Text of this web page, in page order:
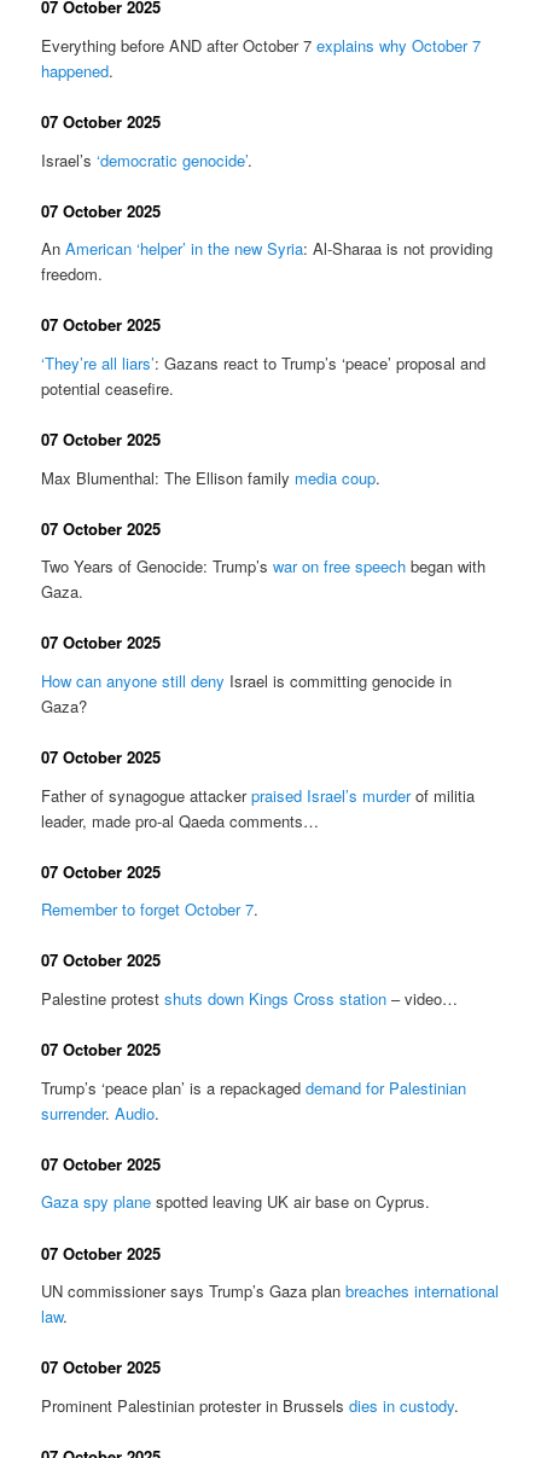
07 October 2025
Everything before AND after October 7explains why October 7
happened.
07 October 2025
Israel’s‘democratic genocide’.
07 October 2025
AnAmerican ‘helper’ in the new Syria: Al-Sharaa is not providing
freedom.
07 October 2025
‘They’re all liars’: Gazans react to Trump’s ‘peace’ proposal and
potential ceasefire.
07 October 2025
Max Blumenthal: The Ellison family media coup.
07 October 2025
Two Years of Genocide: Trump’swar on free speech began with
Gaza.
07 October 2025
How can anyone still deny Israel is committing genocide in
Gaza?
07 October 2025
Father of synagogue attackerpraised Israel’s murderof militia
leader, made pro-al Qaeda comments…
07 October 2025
Remember to forget October 7.
07 October 2025
Palestine protestshuts down Kings Cross station – video…
07 October 2025
Trump’s ‘peace plan’ is a repackageddemand for Palestinian
surrender.Audio.
07 October 2025
Gaza spy plane spotted leaving UK air base on Cyprus.
07 October 2025
UN commissioner says Trump’s Gaza planbreaches international
law.
07 October 2025
Prominent Palestinian protester in Brusselsdies in custody.